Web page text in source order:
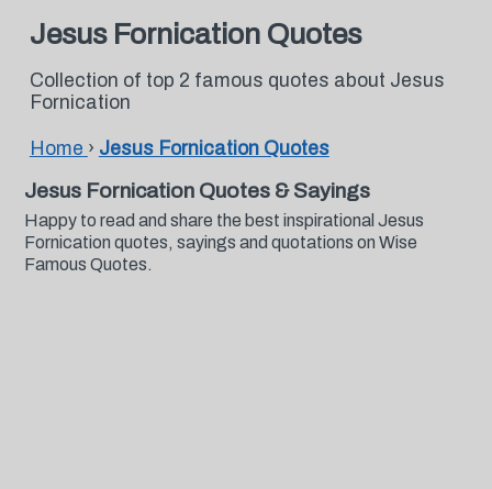
Jesus Fornication Quotes
Collection of top 2 famous quotes about Jesus
Fornication
Home › Jesus Fornication Quotes
Jesus Fornication Quotes & Sayings
Happy to read and share the best inspirational Jesus
Fornication quotes, sayings and quotations on Wise
Famous Quotes.